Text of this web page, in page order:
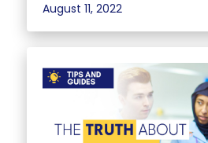
August 11, 2022